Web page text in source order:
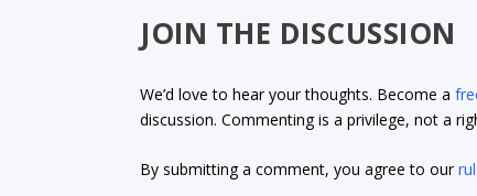
JOIN THE DISCUSSION
We’d love to hear your thoughts. Become a
discussion. Commenting is a privilege, not a
By submitting a comment, you agree to our